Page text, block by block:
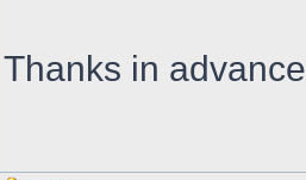
Thanks in